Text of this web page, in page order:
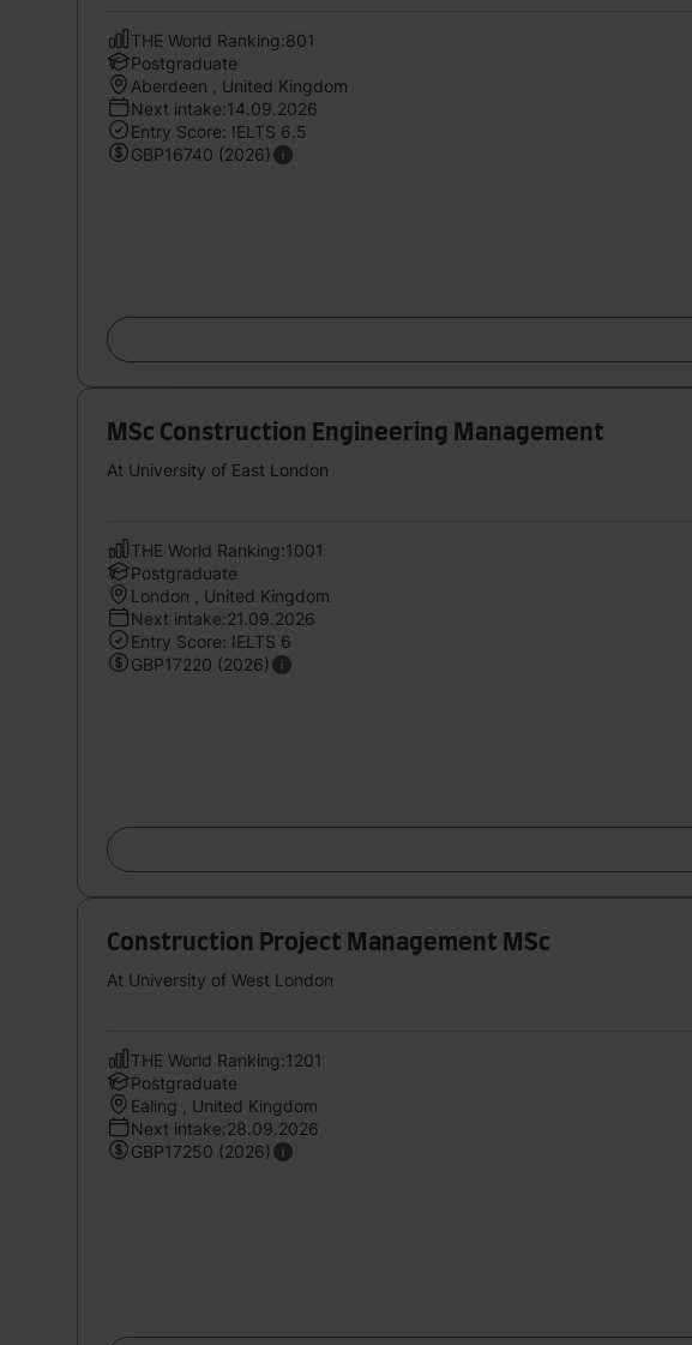
THE World Ranking:801
Postgraduate
Aberdeen , United Kingdom
Next intake:14.09.2026
Entry Score: IELTS 6.5
GBP16740 (2026)
MSc Construction Engineering Management
At University of East London
THE World Ranking:1001
Postgraduate
London , United Kingdom
Next intake:21.09.2026
Entry Score: IELTS 6
GBP17220 (2026)
Construction Project Management MSc
At University of West London
THE World Ranking:1201
Postgraduate
Ealing , United Kingdom
Next intake:28.09.2026
GBP17250 (2026)